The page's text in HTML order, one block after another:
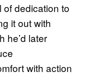
of dedication to
it out with
he’d later
with action